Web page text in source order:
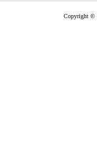
Copyright ©